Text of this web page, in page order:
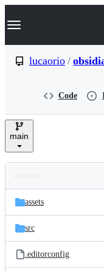
k
p
e
Navigation
lucaorio /
Code
main
and
files
Latest
commit
assets
src
.editorconfig